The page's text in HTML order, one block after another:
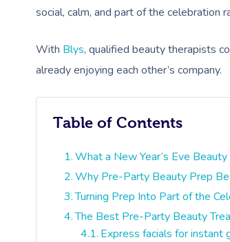
social, calm, and part of the celebration
With Blys, qualified beauty therapists
already enjoying each other’s company.
Table of Contents
What a New Year’s Eve
Why Pre-Party Beauty Prep
Turning Prep Into Part of the
The Best Pre-Party Beauty
Express facials for instant